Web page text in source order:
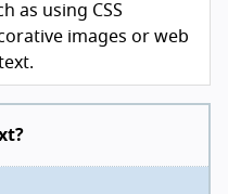
as using CSS
images or web